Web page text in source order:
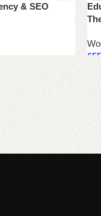
& SEO
£